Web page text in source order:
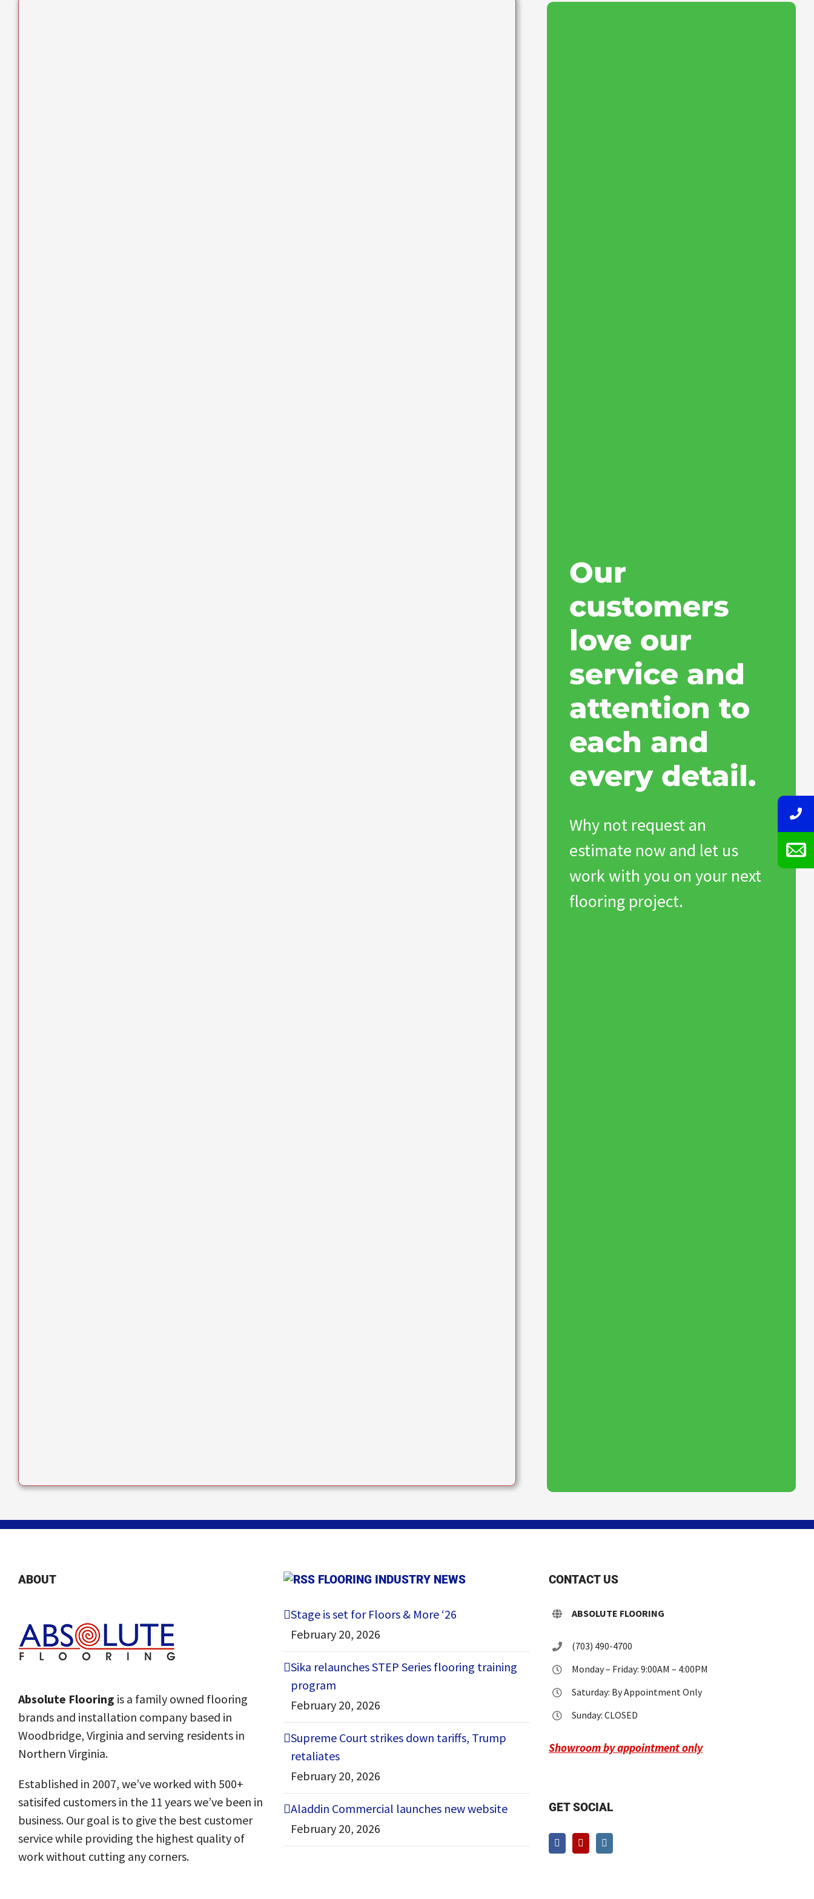
Our
customers
love our
service and
attention to
each and
every detail.
Why not request an
estimate now and let us
work with you on your next
flooring project.
ABOUT
Absolute Flooring is a family owned flooring
brands and installation company based in
Woodbridge, Virginia and serving residents in
Northern Virginia.
Established in 2007, we’ve worked with 500+
satisifed customers in the 11 years we’ve been in
business. Our goal is to give the best customer
service while providing the highest quality of
work without cutting any corners.
FLOORING INDUSTRY NEWS
Stage is set for Floors & More ‘26
February 20, 2026
Sika relaunches STEP Series flooring training
program
February 20, 2026
Supreme Court strikes down tariffs, Trump
retaliates
February 20, 2026
Aladdin Commercial launches new website
February 20, 2026
CONTACT US
ABSOLUTE FLOORING
(703) 490-4700
Monday – Friday: 9:00AM – 4:00PM
Saturday: By Appointment Only
Sunday: CLOSED
Showroom by appointment only
GET SOCIAL